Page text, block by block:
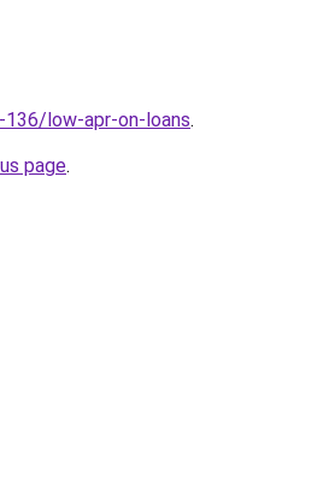
low-apr-on-loans.
page.